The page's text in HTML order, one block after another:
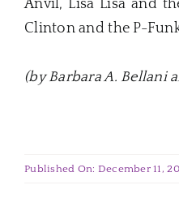
Anvil, Lisa Lisa and
Clinton and the P-
(by Barbara A. Bellani
Published On: December 11,